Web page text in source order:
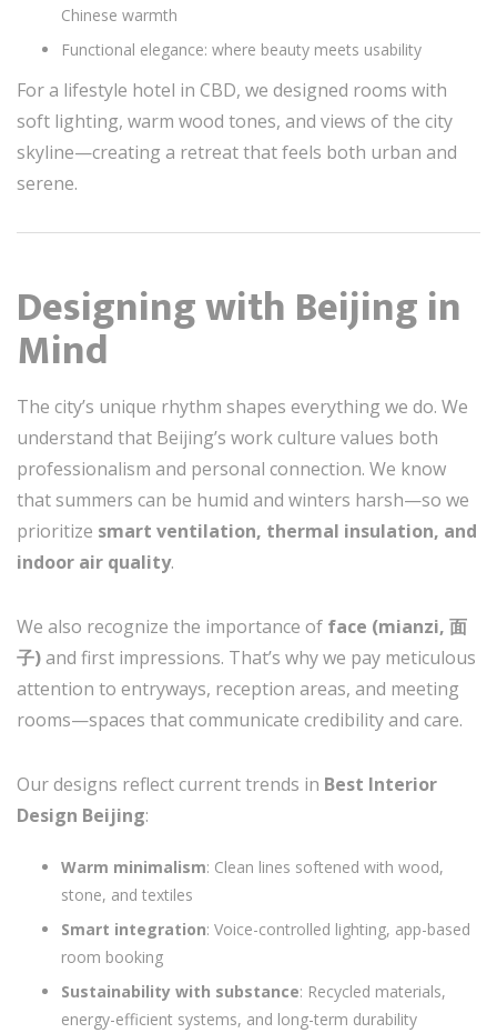
Chinese warmth
Functional elegance: where beauty meets usability
For a lifestyle hotel in CBD, we designed rooms with
soft lighting, warm wood tones, and views of the city
skyline—creating a retreat that feels both urban and
serene.
Designing with Beijing in
Mind
The city’s unique rhythm shapes everything we do. We
understand that Beijing’s work culture values both
professionalism and personal connection. We know
that summers can be humid and winters harsh—so we
prioritize smart ventilation, thermal insulation, and
indoor air quality.
We also recognize the importance of face (mianzi, 面
子)and first impressions. That’s why we pay meticulous
attention to entryways, reception areas, and meeting
rooms—spaces that communicate credibility and care.
Our designs reflect current trends in Best Interior
Design Beijing:
Warm minimalism: Clean lines softened with wood,
stone, and textiles
Smart integration: Voice-controlled lighting, app-based
room booking
Sustainability with substance: Recycled materials,
energy-efficient systems, and long-term durability